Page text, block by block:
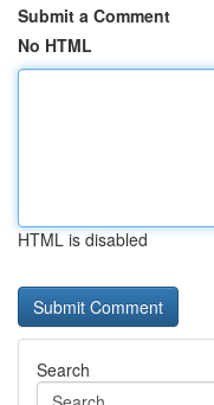
Submit a Comment
No HTML
HTML is disabled
Search